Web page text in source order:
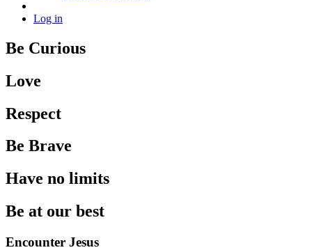
Log in
Be Curious
Love
Respect
Be Brave
Have no limits
Be at our best
Encounter Jesus